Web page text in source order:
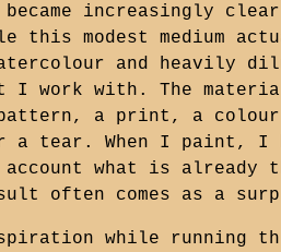
increasingly
this modest medium
and heavily
I work with. The
a print, a
a tear. When I paint, I
what is already
often comes as a
while running